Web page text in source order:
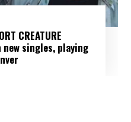
CREATURE
singles, playing